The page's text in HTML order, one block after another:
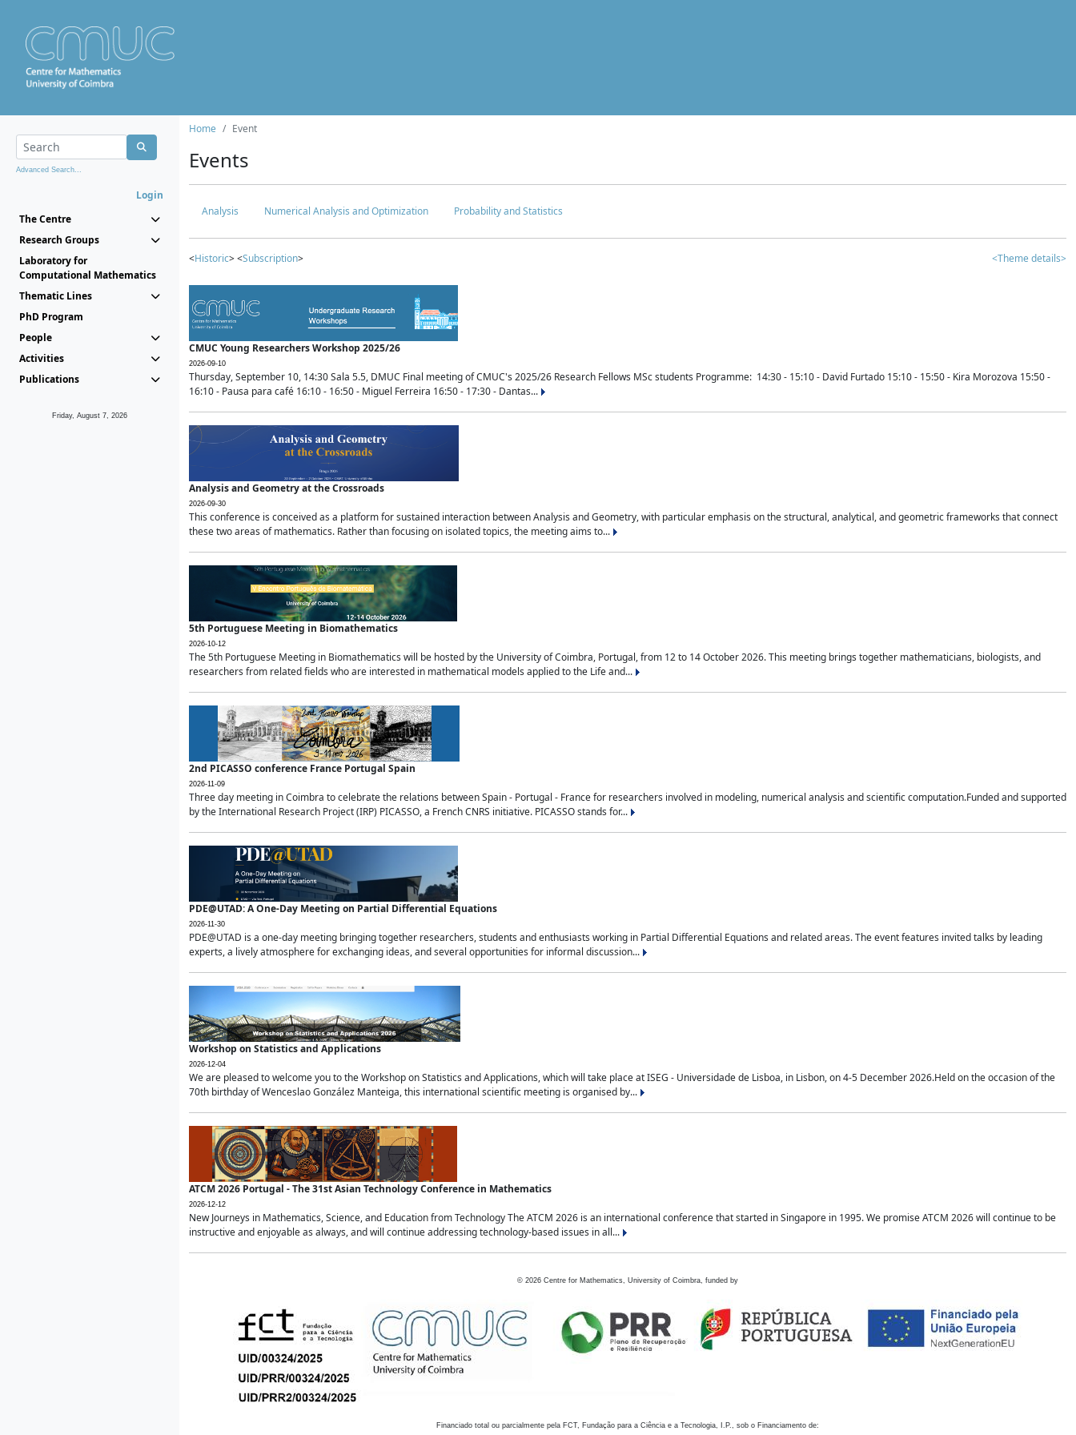
Advanced Search...
Login
The Centre
Research Groups
Laboratory for
Computational Mathematics
Thematic Lines
PhD Program
People
Activities
Publications
Friday, August 7, 2026
Home Event
Events
Analysis Numerical Analysis and Optimization Probability and Statistics
<Historic> <Subscription> <Theme details>
CMUC Young Researchers Workshop 2025/26
2026-09-10
Thursday, September 10, 14:30 Sala 5.5, DMUC Final meeting of CMUC's 2025/26 Research Fellows MSc students Programme: 14:30 - 15:10 - David Furtado 15:10 - 15:50 - Kira Morozova 15:50 -
16:10 - Pausa para café 16:10 - 16:50 - Miguel Ferreira 16:50 - 17:30 - Dantas...
Analysis and Geometry at the Crossroads
2026-09-30
This conference is conceived as a platform for sustained interaction between Analysis and Geometry, with particular emphasis on the structural, analytical, and geometric frameworks that connect
these two areas of mathematics. Rather than focusing on isolated topics, the meeting aims to...
5th Portuguese Meeting in Biomathematics
2026-10-12
The 5th Portuguese Meeting in Biomathematics will be hosted by the University of Coimbra, Portugal, from 12 to 14 October 2026. This meeting brings together mathematicians, biologists, and
researchers from related fields who are interested in mathematical models applied to the Life and...
2nd PICASSO conference France Portugal Spain
2026-11-09
Three day meeting in Coimbra to celebrate the relations between Spain - Portugal - France for researchers involved in modeling, numerical analysis and scientific computation.Funded and supported
by the International Research Project (IRP) PICASSO, a French CNRS initiative. PICASSO stands for...
PDE@UTAD: A One-Day Meeting on Partial Differential Equations
2026-11-30
PDE@UTAD is a one-day meeting bringing together researchers, students and enthusiasts working in Partial Differential Equations and related areas. The event features invited talks by leading
experts, a lively atmosphere for exchanging ideas, and several opportunities for informal discussion...
Workshop on Statistics and Applications
2026-12-04
We are pleased to welcome you to the Workshop on Statistics and Applications, which will take place at ISEG - Universidade de Lisboa, in Lisbon, on 4-5 December 2026.Held on the occasion of the
70th birthday of Wenceslao González Manteiga, this international scientific meeting is organised by...
ATCM 2026 Portugal - The 31st Asian Technology Conference in Mathematics
2026-12-12
New Journeys in Mathematics, Science, and Education from Technology The ATCM 2026 is an international conference that started in Singapore in 1995. We promise ATCM 2026 will continue to be
instructive and enjoyable as always, and will continue addressing technology-based issues in all...
© 2026 Centre for Mathematics, University of Coimbra, funded by
Financiado total ou parcialmente pela FCT, Fundação para a Ciência e a Tecnologia, I.P., sob o Financiamento de: